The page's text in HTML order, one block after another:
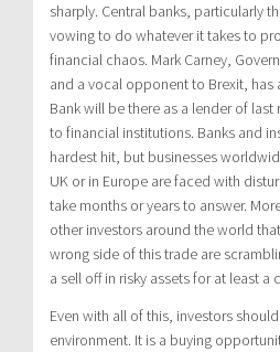
sharply. Central banks, particularly
vowing to do whatever it takes to
financial chaos. Mark Carney,
and a vocal opponent to Brexit, has
Bank will be there as a lender of
to financial institutions. Banks and
hardest hit, but businesses
UK or in Europe are faced with
take months or years to answer.
other investors around the world
wrong side of this trade are
a sell off in risky assets for at least a
Even with all of this, investors
environment. It is a buying